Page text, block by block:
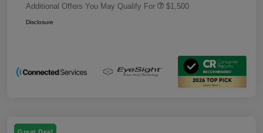
Additional Offers You May Qualify For $1,500
Disclosure